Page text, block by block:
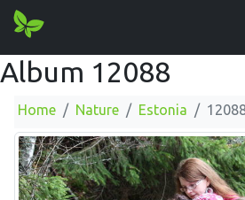
Album 12088
Home Nature Estonia